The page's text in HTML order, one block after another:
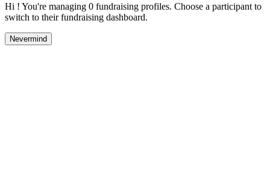
Hi ! You're managing 0 fundraising profiles. Choose a participant to
switch to their fundraising dashboard.
Nevermind